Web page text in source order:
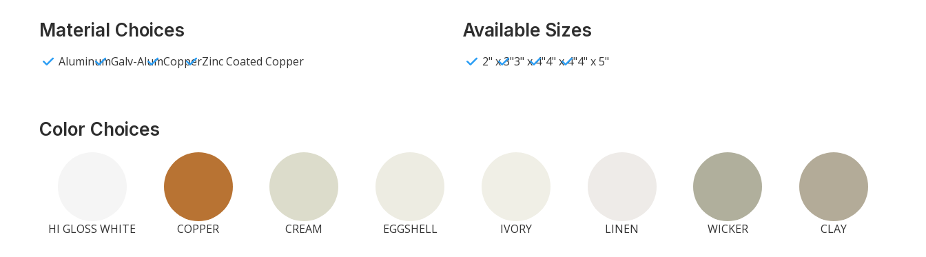
Material Choices
AluminumGalv-AlumCopperZinc Coated Copper
Available Sizes
2" x 3"3" x 4"4" x 4"4" x 5"
Color Choices
HI GLOSS WHITE COPPER CREAM EGGSHELL IVORY LINEN WICKER CLAY